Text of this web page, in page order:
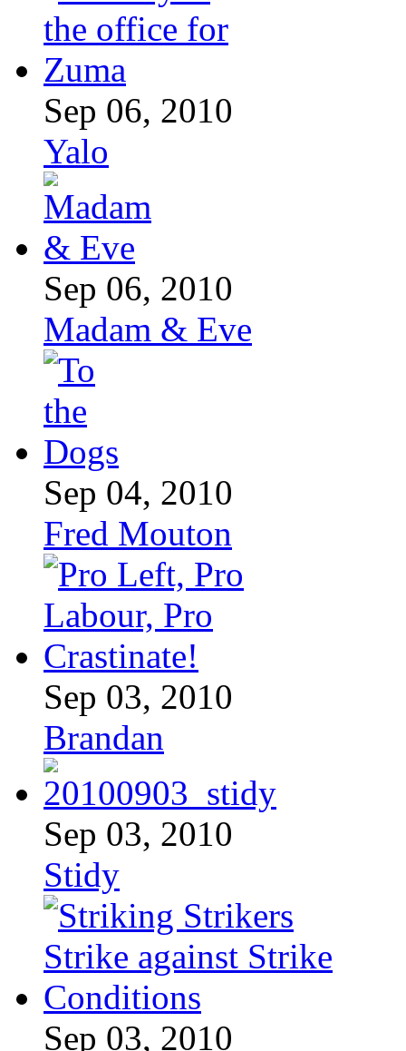
Sep 06, 2010
Yalo
Sep 06, 2010
Madam & Eve
Sep 04, 2010
Fred Mouton
Sep 03, 2010
Brandan
Sep 03, 2010
Stidy
Sep 03, 2010